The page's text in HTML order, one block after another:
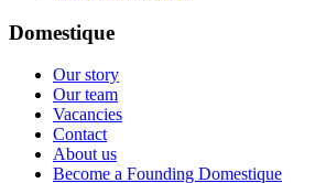
Domestique
Our story
Our team
Vacancies
Contact
About us
Become a Founding Domestique